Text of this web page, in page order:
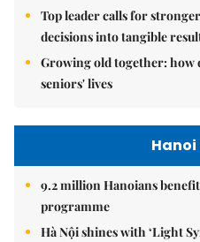
Top leader calls for
decisions into tangible
Growing old together: how
seniors' lives
9.2 million Hanoians
programme
Hà Nội shines with ‘Light